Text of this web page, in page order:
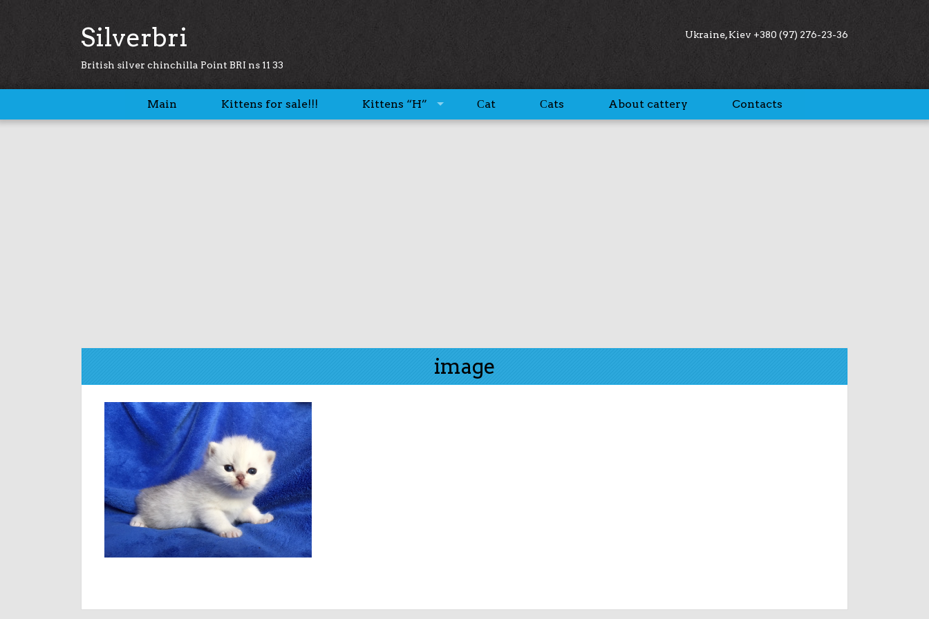
Silverbri
British silver chinchilla Point BRI ns 11 33
Ukraine, Kiev +380 (97) 276-23-36
Main Kittens for sale!!! Kittens “H” Сat Сats About cattery Contacts
image